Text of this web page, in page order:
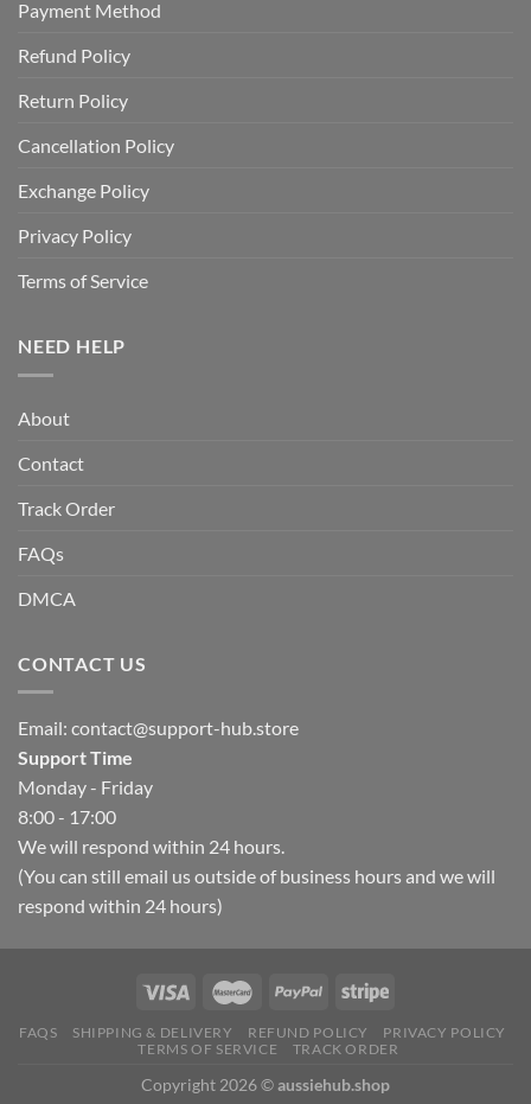
Payment Method
Refund Policy
Return Policy
Cancellation Policy
Exchange Policy
Privacy Policy
Terms of Service
NEED HELP
About
Contact
Track Order
FAQs
DMCA
CONTACT US
Email: contact@support-hub.store
Support Time
Monday - Friday
8:00 - 17:00
We will respond within 24 hours.
(You can still email us outside of business hours and we will
respond within 24 hours)
FAQS SHIPPING & DELIVERY REFUND POLICY
PRIVACY POLICY
TERMS OF SERVICE
TRACK ORDER
Copyright 2026 ©aussiehub.shop